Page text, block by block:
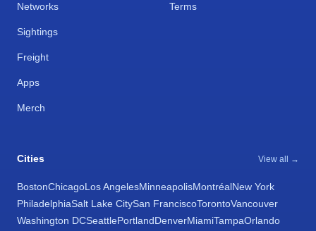
Networks
Sightings
Freight
Apps
Merch
Terms
Cities View all →
BostonChicagoLos AngelesMinneapolisMontréalNew York
PhiladelphiaSalt Lake CitySan FranciscoTorontoVancouver
Washington DCSeattlePortlandDenverMiamiTampaOrlando